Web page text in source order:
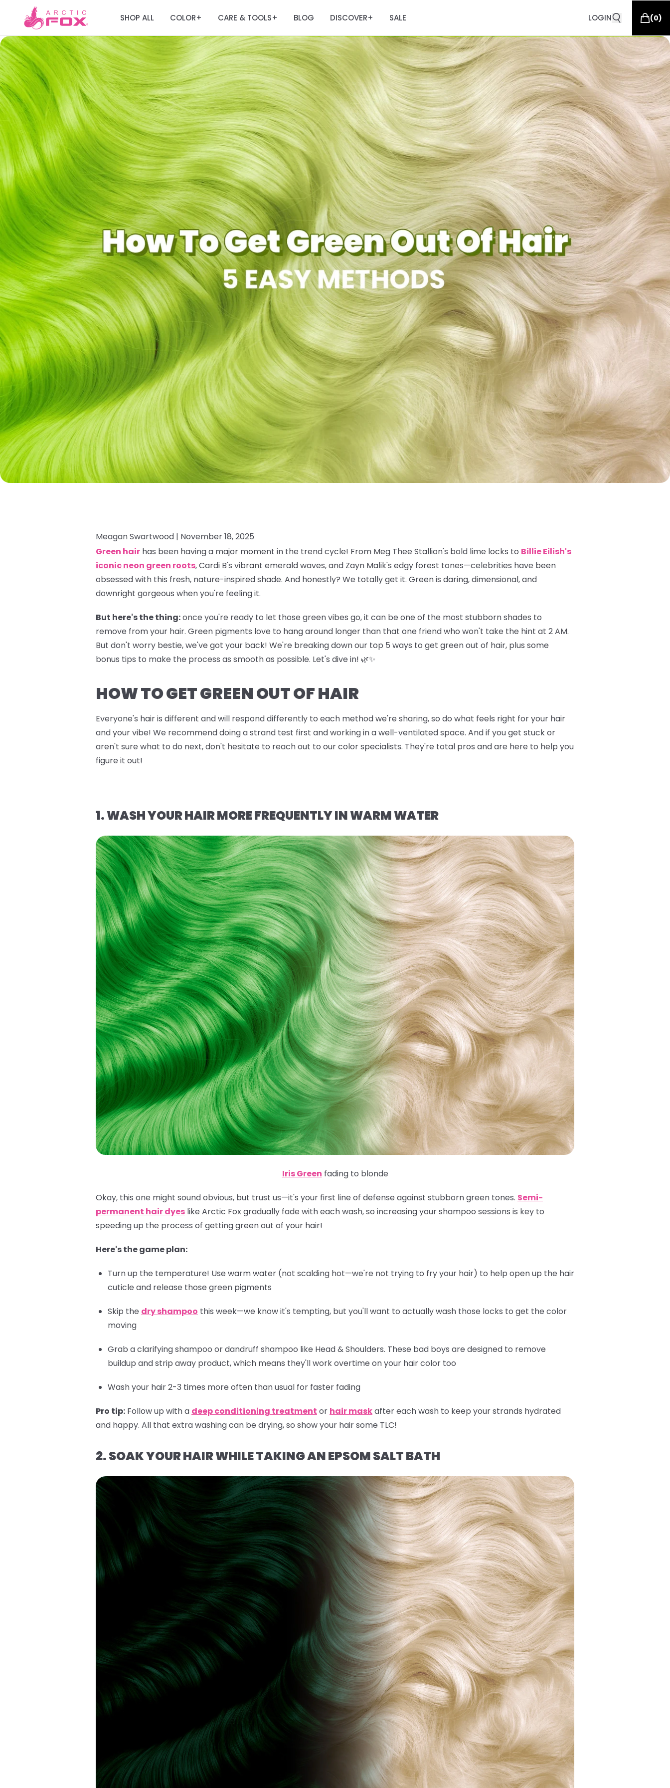
SHOP ALL COLOR+ CARE & TOOLS+ BLOG DISCOVER+ SALE LOGIN (0)
Meagan Swartwood | November 18, 2025
Green hair has been having a major moment in the trend cycle! From Meg Thee Stallion's bold lime locks to Billie Eilish's
iconic neon green roots, Cardi B's vibrant emerald waves, and Zayn Malik's edgy forest tones—celebrities have been
obsessed with this fresh, nature-inspired shade. And honestly? We totally get it. Green is daring, dimensional, and
downright gorgeous when you're feeling it.
But here's the thing:once you're ready to let those green vibes go, it can be one of the most stubborn shades to
remove from your hair. Green pigments love to hang around longer than that one friend who won't take the hint at 2 AM.
But don't worry bestie, we've got your back! We're breaking down our top 5 ways to get green out of hair, plus some
bonus tips to make the process as smooth as possible. Let's dive in! 🌿✨
HOW TO GET GREEN OUT OF HAIR
Everyone's hair is different and will respond differently to each method we're sharing, so do what feels right for your hair
and your vibe! We recommend doing a strand test first and working in a well-ventilated space. And if you get stuck or
aren't sure what to do next, don't hesitate to reach out to our color specialists. They're total pros and are here to help you
figure it out!
1. WASH YOUR HAIR MORE FREQUENTLY IN WARM WATER
Iris Green fading to blonde
Okay, this one might sound obvious, but trust us—it's your first line of defense against stubborn green tones. Semi-
permanent hair dyes like Arctic Fox gradually fade with each wash, so increasing your shampoo sessions is key to
speeding up the process of getting green out of your hair!
Here's the game plan:
Turn up the temperature! Use warm water (not scalding hot—we're not trying to fry your hair) to help open up the hair
cuticle and release those green pigments
Skip the dry shampoo this week—we know it's tempting, but you'll want to actually wash those locks to get the color
moving
Grab a clarifying shampoo or dandruff shampoo like Head & Shoulders. These bad boys are designed to remove
buildup and strip away product, which means they'll work overtime on your hair color too
Wash your hair 2-3 times more often than usual for faster fading
Pro tip: Follow up with a deep conditioning treatment or hair maskafter each wash to keep your strands hydrated
and happy. All that extra washing can be drying, so show your hair some TLC!
2. SOAK YOUR HAIR WHILE TAKING AN EPSOM SALT BATH